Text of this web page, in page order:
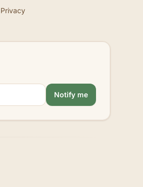
Privacy
Notify me